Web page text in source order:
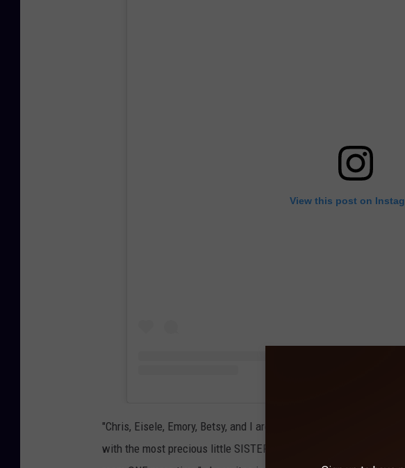
View this post on
"Chris, Eisele, Emory, Betsy, and I are overjoyed to report that
with the most precious little SISTER joining the family. I’m